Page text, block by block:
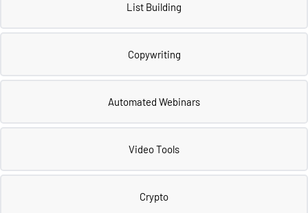
List Building
Copywriting
Automated Webinars
Video Tools
Crypto